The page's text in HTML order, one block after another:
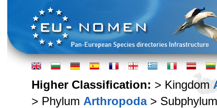
Higher Classification: > Kingdom
> Phylum Arthropoda>